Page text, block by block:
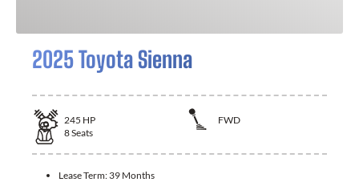
2025 Toyota Sienna
245 HP
FWD
8Seats
Lease Term: 39 Months